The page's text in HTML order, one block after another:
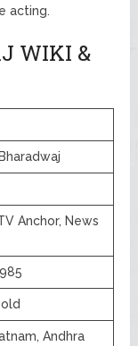
acting.
WIKI &
Anchor, News
Andhra